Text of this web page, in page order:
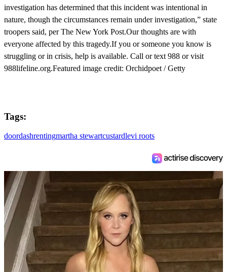
investigation has determined that this incident was intentional in
nature, though the circumstances remain under investigation,” state
troopers said, per The New York Post.Our thoughts are with
everyone affected by this tragedy.If you or someone you know is
struggling or in crisis, help is available. Call or text 988 or visit
988lifeline.org.Featured image credit: Orchidpoet / Getty
Tags:
doordashrentingmartha stewartcustardlevi roots